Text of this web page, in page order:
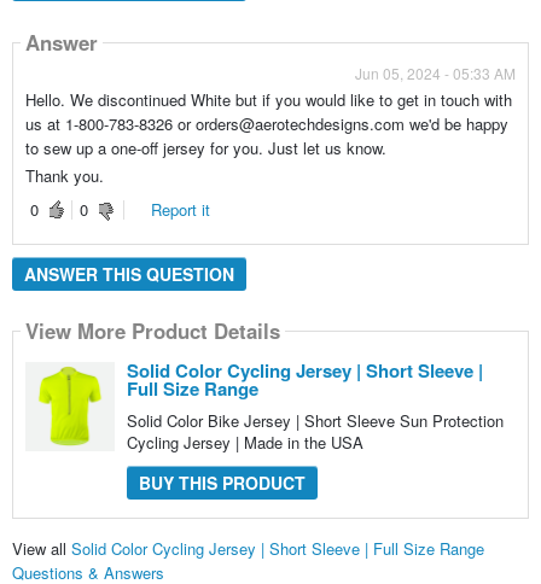
Answer
Jun 05, 2024 - 05:33 AM
Hello. We discontinued White but if you would like to get in touch with
us at 1-800-783-8326 or orders@aerotechdesigns.com we'd be happy
to sew up a one-off jersey for you. Just let us know.
Thank you.
0
0 Report it
ANSWER THIS QUESTION
View More Product Details
Solid Color Cycling Jersey | Short Sleeve |
Full Size Range
Solid Color Bike Jersey | Short Sleeve Sun Protection
Cycling Jersey | Made in the USA
BUY THIS PRODUCT
View all Solid Color Cycling Jersey | Short Sleeve | Full Size Range
Questions & Answers